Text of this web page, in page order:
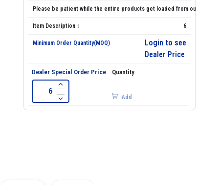
6
Login to see
Dealer Price
Add